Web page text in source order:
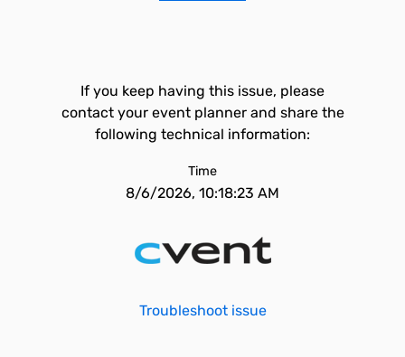
If you keep having this issue, please
contact your event planner and share the
following technical information:
Time
8/6/2026, 10:18:23 AM
Troubleshoot issue